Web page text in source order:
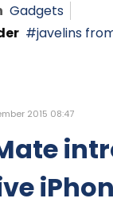
Gadgets
javelins
2015 08:47